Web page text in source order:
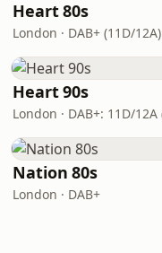
Heart 80s
London · DAB+ (11D/12A)
Heart 90s
Nation 80s
London · DAB+